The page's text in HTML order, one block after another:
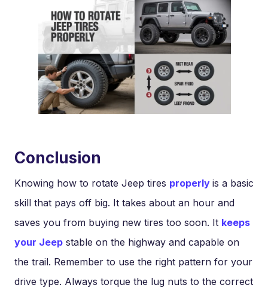
Conclusion
Knowing how to rotate Jeep tires properly is a basic
skill that pays off big. It takes about an hour and
saves you from buying new tires too soon. It keeps
your Jeep stable on the highway and capable on
the trail. Remember to use the right pattern for your
drive type. Always torque the lug nuts to the correct